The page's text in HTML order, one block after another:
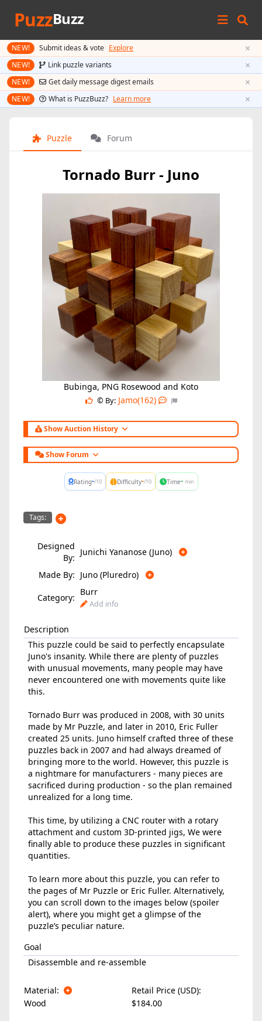
PuzzBuzz
NEW! Submit ideas & vote Explore ×
NEW! Link puzzle variants ×
NEW! Get daily message digest emails ×
NEW! What is PuzzBuzz? Learn more ×
Puzzle Forum
Tornado Burr - Juno
Bubinga, PNG Rosewood and Koto
© By: Jamo(162)
Show Auction History
Show Forum
Rating-/10 Difficulty-/10 Time- min
Tags:
Designed
By:
Junichi Yananose (Juno)
Made By: Juno (Pluredro)
Category:
Burr
Add info
Description
This puzzle could be said to perfectly encapsulate
Juno's insanity. While there are plenty of puzzles
with unusual movements, many people may have
never encountered one with movements quite like
this.
Tornado Burr was produced in 2008, with 30 units
made by Mr Puzzle, and later in 2010, Eric Fuller
created 25 units. Juno himself crafted three of these
puzzles back in 2007 and had always dreamed of
bringing more to the world. However, this puzzle is
a nightmare for manufacturers - many pieces are
sacrificed during production - so the plan remained
unrealized for a long time.
This time, by utilizing a CNC router with a rotary
attachment and custom 3D-printed jigs, We were
finally able to produce these puzzles in significant
quantities.
To learn more about this puzzle, you can refer to
the pages of Mr Puzzle or Eric Fuller. Alternatively,
you can scroll down to the images below (spoiler
alert), where you might get a glimpse of the
puzzle’s peculiar nature.
Goal
Disassemble and re-assemble
Material:
Retail Price (USD):
Wood
$184.00